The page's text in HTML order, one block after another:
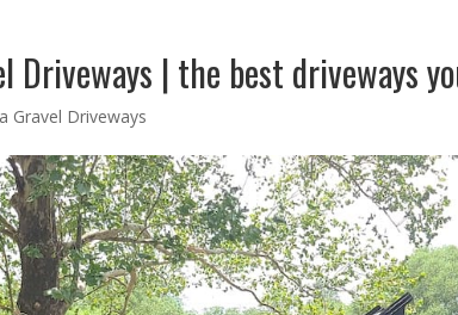
Driveways | the best driveways
Gravel Driveways